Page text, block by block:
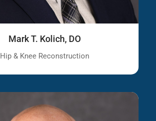
Mark T. Kolich, DO
Hip & Knee Reconstruction